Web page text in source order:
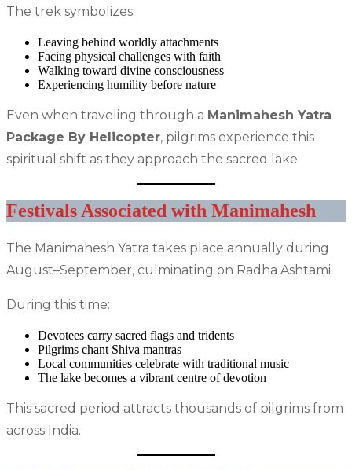
The trek symbolizes:
Leaving behind worldly attachments
Facing physical challenges with faith
Walking toward divine consciousness
Experiencing humility before nature
Even when traveling through a Manimahesh Yatra
Package By Helicopter, pilgrims experience this
spiritual shift as they approach the sacred lake.
Festivals Associated with Manimahesh
The Manimahesh Yatra takes place annually during
August–September, culminating on Radha Ashtami.
During this time:
Devotees carry sacred flags and tridents
Pilgrims chant Shiva mantras
Local communities celebrate with traditional music
The lake becomes a vibrant centre of devotion
This sacred period attracts thousands of pilgrims from
across India.